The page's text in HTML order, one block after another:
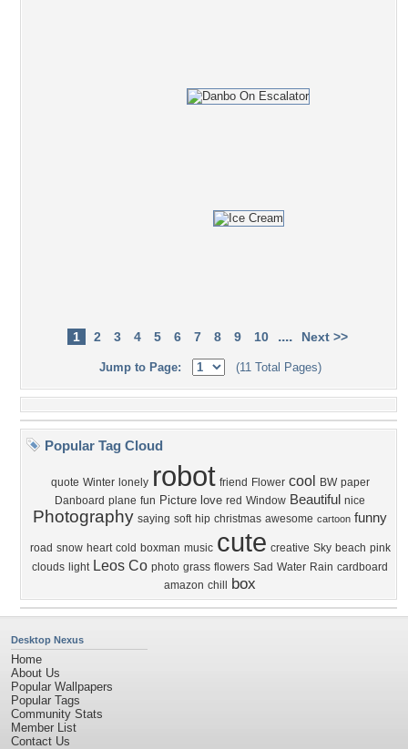
1 2 3 4 5 6 7 8 9 10 .... Next >>
Jump to Page: (11 Total Pages)
Popular Tag Cloud
quote Winter lonely robot friend Flower cool BW paper
Danboard plane fun Picture love red Window Beautiful nice
Photography saying soft hip christmas awesome cartoon funny
road snow heart cold boxman music cute creative Sky beach pink
clouds light Leos Co photo grass flowers Sad Water Rain cardboard
amazon chill box
Desktop Nexus
Home
About Us
Popular Wallpapers
Popular Tags
Community Stats
Member List
Contact Us